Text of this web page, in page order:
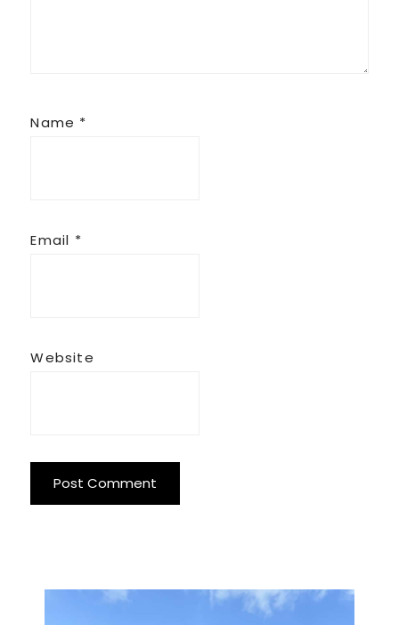
Name *
Email *
Website
Primary